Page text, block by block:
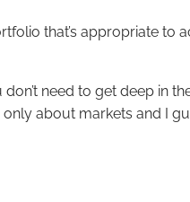
that’s appropriate to
need to get deep in
about markets and I